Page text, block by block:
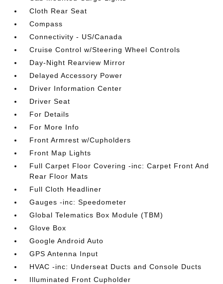
Cloth Rear Seat
Compass
Connectivity - US/Canada
Cruise Control w/Steering Wheel Controls
Day-Night Rearview Mirror
Delayed Accessory Power
Driver Information Center
Driver Seat
For Details
For More Info
Front Armrest w/Cupholders
Front Map Lights
Full Carpet Floor Covering -inc: Carpet Front And
Rear Floor Mats
Full Cloth Headliner
Gauges -inc: Speedometer
Global Telematics Box Module (TBM)
Glove Box
Google Android Auto
GPS Antenna Input
HVAC -inc: Underseat Ducts and Console Ducts
Illuminated Front Cupholder